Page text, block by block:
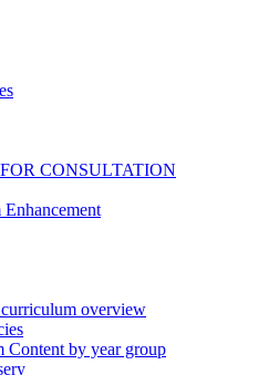
CONSULTATION
overview
Content by year group